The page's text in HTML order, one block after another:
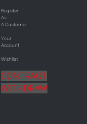
Register
As
A Customer
Your
Account
Wishlist
CONTRACT
WITHDRAW